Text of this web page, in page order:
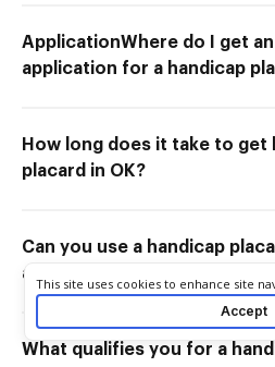
ApplicationWhere do I get an
application for a handicap
How long does it take to get
placard in OK?
Can you use a handicap
another car Massachusetts?
What qualifies you for a
Cookie consent notice
This site uses cookies to enhance site
your experience. By using this site you
as described in our
. You
by visiting ourCookie and Advertising
Accept